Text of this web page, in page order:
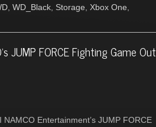
WD_Black Storage Xbox One
JUMP FORCE Fighting Game Out
NAMCO Entertainment’s JUMP FORCE